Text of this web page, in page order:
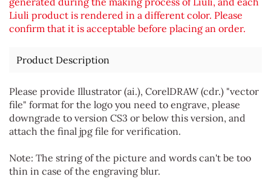
Liuli product is rendered in a different color. Please
confirm that it is acceptable before placing an order.
Product Description
Please provide Illustrator (ai.), CorelDRAW (cdr.) "vector
file" format for the logo you need to engrave, please
downgrade to version CS3 or below this version, and
attach the final jpg file for verification.
Note: The string of the picture and words can't be too
thin in case of the engraving blur.